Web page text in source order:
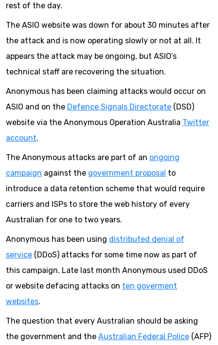
rest of the day.
The ASIO website was down for about 30 minutes after
the attack and is now operating slowly or not at all. It
appears the attack may be ongoing, but ASIO’s
technical staff are recovering the situation.
Anonymous has been claiming attacks would occur on
ASIO and on the Defence Signals Directorate (DSD)
website via the Anonymous Operation Australia Twitter
account.
The Anonymous attacks are part of an ongoing
campaign against the government proposal to
introduce a data retention scheme that would require
carriers and ISPs to store the web history of every
Australian for one to two years.
Anonymous has been using distributed denial of
service (DDoS) attacks for some time now as part of
this campaign. Late last month Anonymous used DDoS
or website defacing attacks on ten goverment
websites.
The question that every Australian should be asking
the government and the Australian Federal Police (AFP)